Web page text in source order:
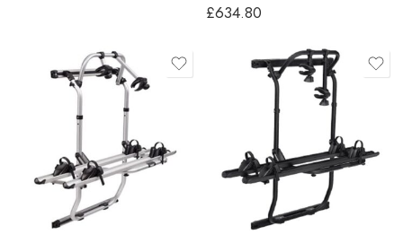
£634.80
product-type
ANODISED (DUCATO
BLACK (DUCATO